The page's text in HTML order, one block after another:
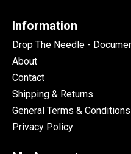
Information
Drop The Needle -
About
Contact
Shipping & Returns
General Terms & Conditions
Privacy Policy